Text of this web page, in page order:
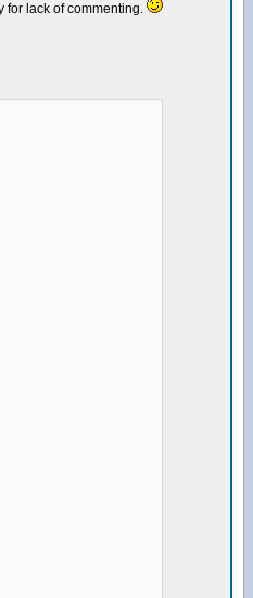
for lack of commenting.